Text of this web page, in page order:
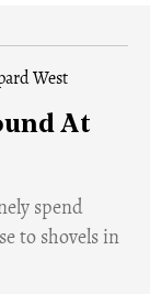
At
spend
to shovels in